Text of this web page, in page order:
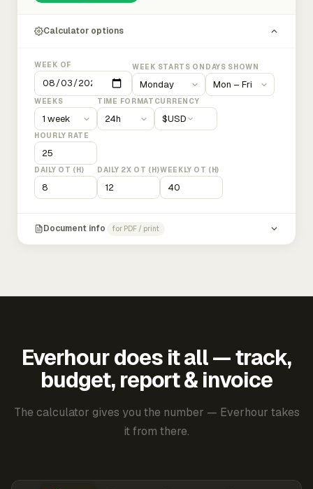
Calculator options
WEEK OF WEEK STARTS ON DAYS SHOWN
WEEKS TIME FORMAT CURRENCY
$USD
HOURLY RATE
DAILY OT (H) DAILY 2X OT (H)WEEKLY OT (H)
Document info for PDF / print
Everhour does it all — track,
budget, report & invoice
The calculator gives you the number — Everhour takes
it from there.